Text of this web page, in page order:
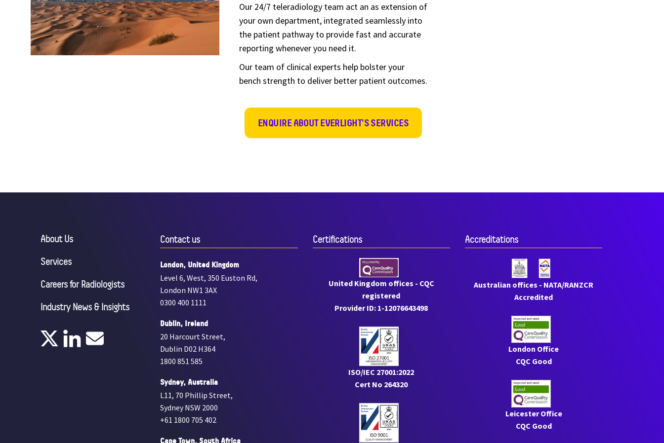
Our 24/7 teleradiology team act an as extension of
your own department, integrated seamlessly into
the patient pathway to provide fast and accurate
reporting whenever you need it.
Our team of clinical experts help bolster your
bench strength to deliver better patient outcomes.
ENQUIRE ABOUT EVERLIGHT'S SERVICES
About Us
Services
Careers for Radiologists
Industry News & Insights
Contact us
London, United Kingdom
Level 6, West, 350 Euston Rd,
London NW1 3AX
0300 400 1111
Dublin, Ireland
20 Harcourt Street,
Dublin D02 H364
1800 851 585
Sydney, Australia
L11, 70 Phillip Street,
Sydney NSW 2000
+61 1800 705 402
Cape Town, South Africa
Certiﬁcations
United Kingdom offices - CQC
registered
Provider ID: 1-12076643498
ISO/IEC 27001:2022
Cert No 264320
Accreditations
Australian offices - NATA/RANZCR
Accredited
London Office
CQC Good
Leicester Office
CQC Good